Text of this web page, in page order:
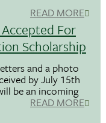
READ MORE
For
Scholarship
and a photo
by July 15th
be an incoming
READ MORE